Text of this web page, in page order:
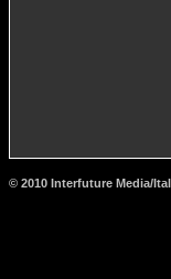
© 2010 Interfuture Media/